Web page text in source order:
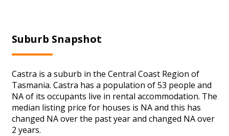
Suburb Snapshot
Castra is a suburb in the Central Coast Region of
Tasmania. Castra has a population of 53 people and
NA of its occupants live in rental accommodation. The
median listing price for houses is NA and this has
changed NA over the past year and changed NA over
2 years.